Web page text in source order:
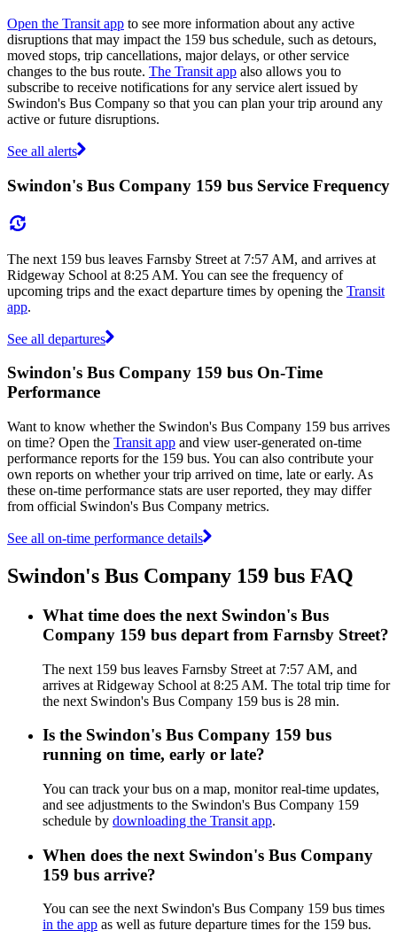
Open the Transit app to see more information about any active
disruptions that may impact the 159 bus schedule, such as detours,
moved stops, trip cancellations, major delays, or other service
changes to the bus route. The Transit app also allows you to
subscribe to receive notifications for any service alert issued by
Swindon's Bus Company so that you can plan your trip around any
active or future disruptions.
See all alerts
Swindon's Bus Company 159 bus Service Frequency
The next 159 bus leaves Farnsby Street at 7:57 AM, and arrives at
Ridgeway School at 8:25 AM. You can see the frequency of
upcoming trips and the exact departure times by opening the Transit
app.
See all departures
Swindon's Bus Company 159 bus On-Time
Performance
Want to know whether the Swindon's Bus Company 159 bus arrives
on time? Open the Transit app and view user-generated on-time
performance reports for the 159 bus. You can also contribute your
own reports on whether your trip arrived on time, late or early. As
these on-time performance stats are user reported, they may differ
from official Swindon's Bus Company metrics.
See all on-time performance details
Swindon's Bus Company 159 bus FAQ
What time does the next Swindon's Bus
Company 159 bus depart from Farnsby Street?
The next 159 bus leaves Farnsby Street at 7:57 AM, and
arrives at Ridgeway School at 8:25 AM. The total trip time for
the next Swindon's Bus Company 159 bus is 28 min.
Is the Swindon's Bus Company 159 bus
running on time, early or late?
You can track your bus on a map, monitor real-time updates,
and see adjustments to the Swindon's Bus Company 159
schedule by downloading the Transit app.
When does the next Swindon's Bus Company
159 bus arrive?
You can see the next Swindon's Bus Company 159 bus times
in the app as well as future departure times for the 159 bus.